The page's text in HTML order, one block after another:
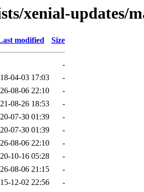
xenial-updates/
modified Size
-
04-03 17:03
-
08-06 22:10
-
08-26 18:53
-
07-30 01:39
-
07-30 01:39
-
08-06 22:10
-
10-16 05:28
-
08-06 21:15
-
12-02 22:56
-